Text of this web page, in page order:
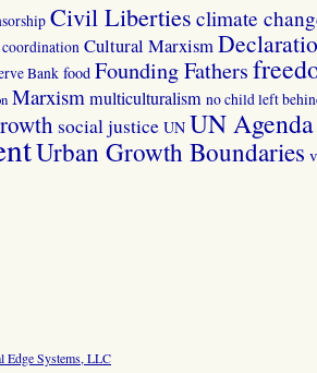
Civil Liberties climate
coordination Cultural Marxism
Bank food Founding Fathers
Marxismmulticulturalism no child left
social justice UN UN
Urban Growth Boundaries
Edge Systems, LLC